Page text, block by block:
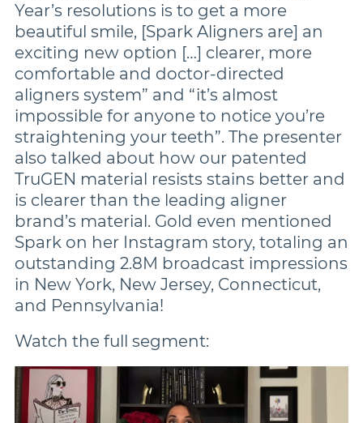
Year’s resolutions is to get a more
beautiful smile, [Spark Aligners are] an
exciting new option […] clearer, more
comfortable and doctor-directed
aligners system” and “it’s almost
impossible for anyone to notice you’re
straightening your teeth”. The presenter
also talked about how our patented
TruGEN material resists stains better and
is clearer than the leading aligner
brand’s material. Gold even mentioned
Spark on her Instagram story, totaling an
outstanding 2.8M broadcast impressions
in New York, New Jersey, Connecticut,
and Pennsylvania!
Watch the full segment: